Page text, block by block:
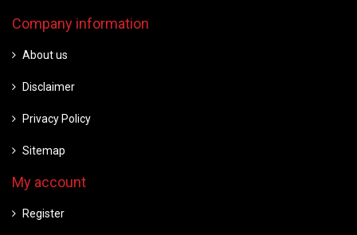
Company information
About us
Disclaimer
Privacy Policy
Sitemap
My account
Register